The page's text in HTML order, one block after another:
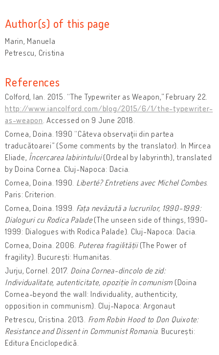
Author(s) of this page
Marin, Manuela
Petrescu, Cristina
References
Colford, Ian. 2015. “The Typewriter as Weapon,” February 22.
http://www.iancolford.com/blog/2015/6/1/the-typewriter-
as-weapon . Accessed on 9 June 2018.
Cornea, Doina. 1990 “Câteva observaţii din partea
traducătoarei” (Some comments by the translator). In Mircea
Eliade, Încercarea labirintului(Ordeal by labyrinth), translated
by Doina Cornea. Cluj-Napoca: Dacia.
Cornea, Doina. 1990. Liberté? Entretiens avec Michel Combes.
Paris: Criterion.
Cornea, Doina. 1999. Fața nevăzută a lucrurilor, 1990-1999:
Dialoguri cu Rodica Palade(The unseen side of things, 1990-
1999: Dialogues with Rodica Palade). Cluj-Napoca: Dacia.
Cornea, Doina. 2006. Puterea fragilității(The Power of
fragility). București: Humanitas.
Jurju, Cornel. 2017. Doina Cornea-dincolo de zid:
Individualitate, autenticitate, opoziție în comunism (Doina
Cornea-beyond the wall: Individuality, authenticity,
opposition in communism). Cluj-Napoca: Argonaut
Petrescu, Cristina. 2013. From Robin Hood to Don Quixote:
Resistance and Dissent in Communist Romania. București:
Editura Enciclopedică.